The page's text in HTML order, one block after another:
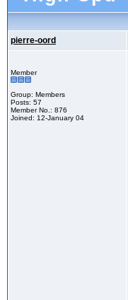
pierre-oord
Member
Group: Members
Posts: 57
Member No.: 876
Joined: 12-January 04